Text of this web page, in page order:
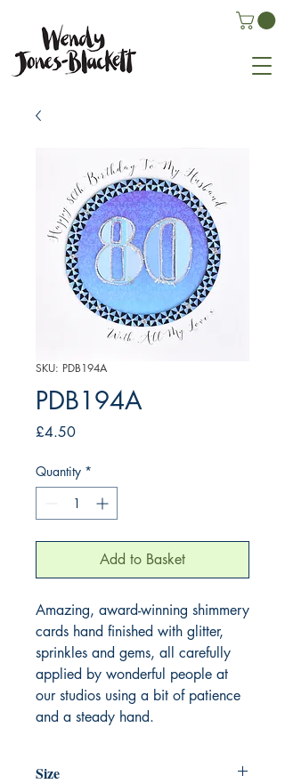
SKU: PDB194A
PDB194A
£4.50Price
Quantity *
Add to Basket
Amazing, award-winning shimmery
cards hand finished with glitter,
sprinkles and gems, all carefully
applied by wonderful people at
our studios using a bit of patience
and a steady hand.
Size